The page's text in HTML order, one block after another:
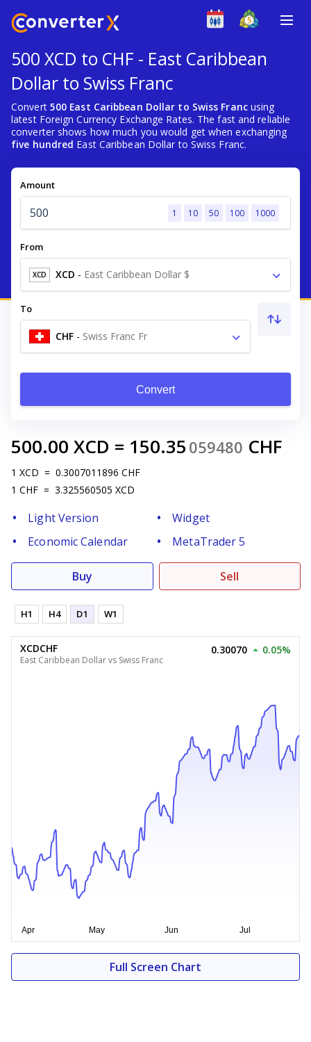
500 XCD to CHF - East Caribbean
Dollar to Swiss Franc
Convert 500 East Caribbean Dollar to Swiss Francusing
latest Foreign Currency Exchange Rates. The fast and reliable
converter shows how much you would get when exchanging
five hundred East Caribbean Dollar to Swiss Franc.
Amount
1 10 50 100 1000
From
XCD XCD - East Caribbean Dollar $
To
CHF - Swiss Franc Fr
Convert
500.00 XCD = 150.35 059480 CHF
1 XCD = 0.3007011896 CHF
1 CHF = 3.325560505 XCD
Light Version
Widget
Economic Calendar
MetaTrader 5
Buy Sell
H1 H4 D1 W1
XCDCHF
East Caribbean Dollar vs Swiss Franc
0.30070 0.05%
Full Screen Chart